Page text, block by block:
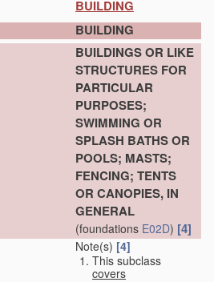
BUILDING
BUILDING
BUILDINGS OR LIKE
STRUCTURES FOR
PARTICULAR
PURPOSES;
SWIMMING OR
SPLASH BATHS OR
POOLS; MASTS;
FENCING; TENTS
OR CANOPIES, IN
GENERAL
(foundations E02D) [4]
Note(s) [4]
This subclass
covers